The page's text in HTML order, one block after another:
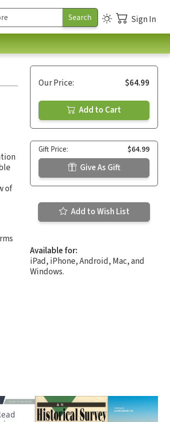
Sign In
of
Our Price: $64.99
Add to Cart
Gift Price: $64.99
Give As Gift
Add to Wish List
Available for:
iPad, iPhone, Android, Mac, and
Windows.